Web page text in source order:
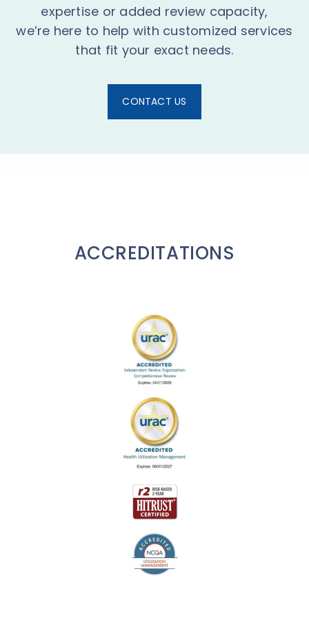
expertise or added review capacity,
we’re here to help with customized services
that fit your exact needs.
CONTACT US
ACCREDITATIONS